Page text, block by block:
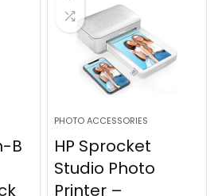
B
PHOTO ACCESSORIES
HP Sprocket
Studio Photo
Printer –